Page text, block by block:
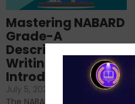
Mastering NABARD
Grade-A
Descriptive
Writing – An
Introduction
July 5, 2024
No Comments
The NABARD Grade A exam is